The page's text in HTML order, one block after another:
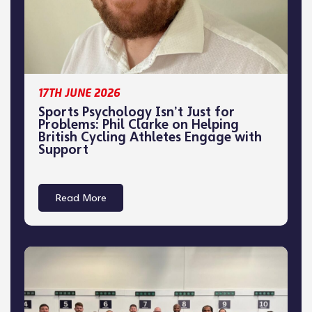
17TH JUNE 2026
Sports Psychology Isn’t Just for
Problems: Phil Clarke on Helping
British Cycling Athletes Engage with
Support
Read More